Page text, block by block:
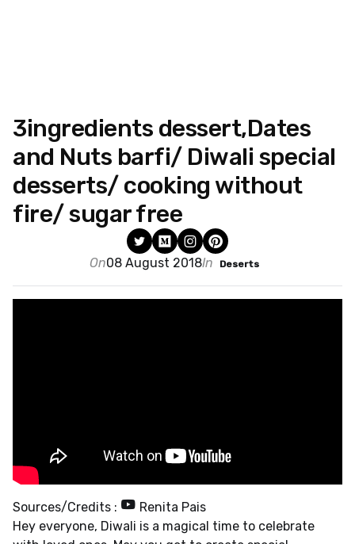
3ingredients dessert,Dates
and Nuts barfi/ Diwali special
desserts/ cooking without
fire/ sugar free
On08 August 2018In Deserts
Sources/Credits :
Renita Pais
Hey everyone, Diwali is a magical time to celebrate